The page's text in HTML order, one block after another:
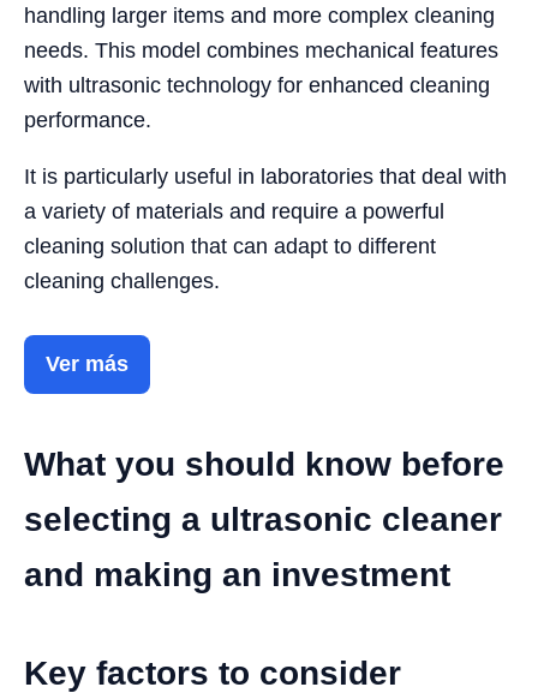
handling larger items and more complex cleaning
needs. This model combines mechanical features
with ultrasonic technology for enhanced cleaning
performance.
It is particularly useful in laboratories that deal with
a variety of materials and require a powerful
cleaning solution that can adapt to different
cleaning challenges.
Ver más
What you should know before
selecting a ultrasonic cleaner
and making an investment
Key factors to consider